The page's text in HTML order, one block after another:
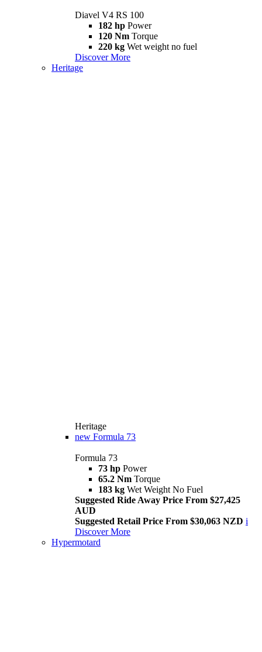
Diavel V4 RS 100
182 hp Power
120 Nm Torque
220 kg Wet weight no fuel
Discover More
Heritage
Heritage
new Formula 73
Formula 73
73 hp Power
65.2 Nm Torque
183 kg Wet Weight No Fuel
Suggested Ride Away Price From $27,425
AUD
Suggested Retail Price From $30,063 NZD i
Discover More
Hypermotard